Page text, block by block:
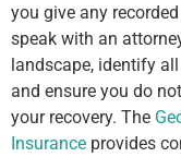
you give any
speak with an
landscape, identify
and ensure you do
your recovery. The
Insurance provides